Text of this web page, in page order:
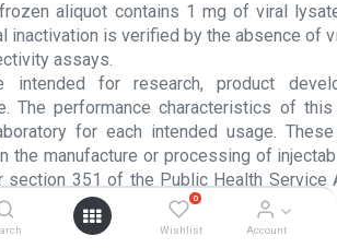
0
Wishlist Account
frozen aliquot contains 1 mg of viral
inactivation is verified by the absence of
assays.
intended for research, product
The performance characteristics of
for each intended usage.
the manufacture or processing of
section 351 of the Public Health Service
administration to humans.